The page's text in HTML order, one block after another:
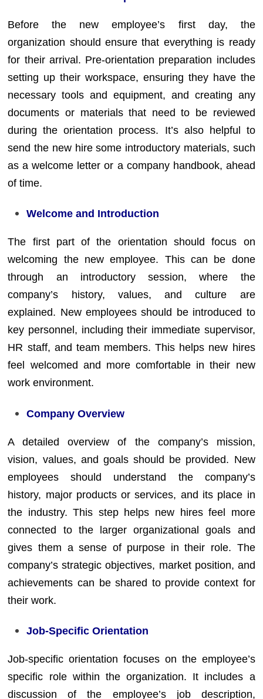
Before the new employee’s first day, the
organization should ensure that everything is ready
for their arrival. Pre-orientation preparation includes
setting up their workspace, ensuring they have the
necessary tools and equipment, and creating any
documents or materials that need to be reviewed
during the orientation process. It’s also helpful to
send the new hire some introductory materials, such
as a welcome letter or a company handbook, ahead
of time.
Welcome and Introduction
The first part of the orientation should focus on
welcoming the new employee. This can be done
through an introductory session, where the
company’s history, values, and culture are
explained. New employees should be introduced to
key personnel, including their immediate supervisor,
HR staff, and team members. This helps new hires
feel welcomed and more comfortable in their new
work environment.
Company Overview
A detailed overview of the company’s mission,
vision, values, and goals should be provided. New
employees should understand the company’s
history, major products or services, and its place in
the industry. This step helps new hires feel more
connected to the larger organizational goals and
gives them a sense of purpose in their role. The
company’s strategic objectives, market position, and
achievements can be shared to provide context for
their work.
Job-Specific Orientation
Job-specific orientation focuses on the employee’s
specific role within the organization. It includes a
discussion of the employee’s job description,